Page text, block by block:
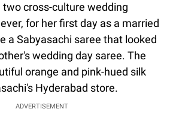
cross-culture wedding
for her first day as a married
a Sabyasachi saree that looked
wedding day saree. The
orange and pink-hued silk
Hyderabad store.
ADVERTISEMENT